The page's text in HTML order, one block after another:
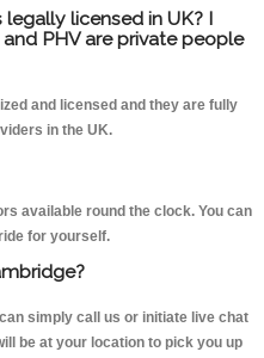
licensed in UK? I
PHV are private people
and licensed and they are fully
in the UK.
available round the clock. You can
for yourself.
simply call us or initiate live chat
be at your location to pick you up